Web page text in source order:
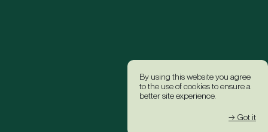
By using this website you agree
to the use of cookies to ensure a
better site experience.
→ Got it